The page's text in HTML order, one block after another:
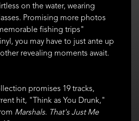
on the water, wearing
Promising more photos
fishing trips"
you may have to just ante up
revealing moments await.
promises 19 tracks,
hit, "Think as You Drunk,"
Marshals. That's Just Me